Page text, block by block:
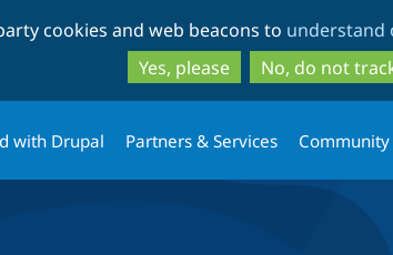
to
main
content
to
search
cookies and web beacons to understand
Yes, please
No, do not
with Drupal Partners & Services Community